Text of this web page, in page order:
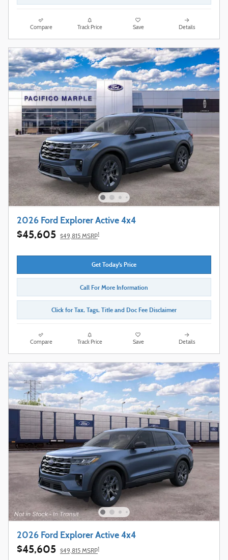
Compare Track Price Save Details
2026 Ford Explorer Active 4x4
$45,605 $49,815 MSRP1
Get Today's Price
Call For More Information
Click for Tax, Tags, Title and Doc Fee Disclaimer
Compare Track Price Save Details
2026 Ford Explorer Active 4x4
$45,605 $49,815 MSRP1